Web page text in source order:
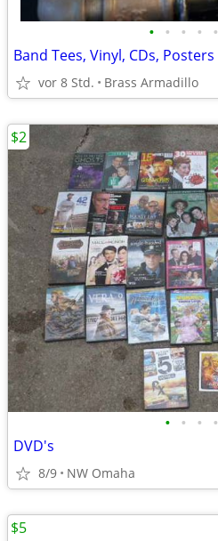
• • • • •
Band Tees, Vinyl, CDs, Posters
vor 8 Std. Brass Armadillo
• • • •
DVD's
8/9 NW Omaha
$2
$5